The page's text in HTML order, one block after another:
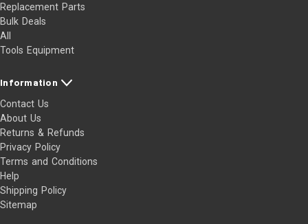
Replacement Parts
Bulk Deals
All
Tools Equipment
Information
Contact Us
About Us
Returns & Refunds
Privacy Policy
Terms and Conditions
Help
Shipping Policy
Sitemap